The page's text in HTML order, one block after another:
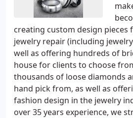
creating custom design pieces
jewelry repair (including
well as offering hundreds of
house for clients to choose
thousands of loose diamonds
hand pick from, as well as
fashion design in the jewelry
over 35 years experience, we